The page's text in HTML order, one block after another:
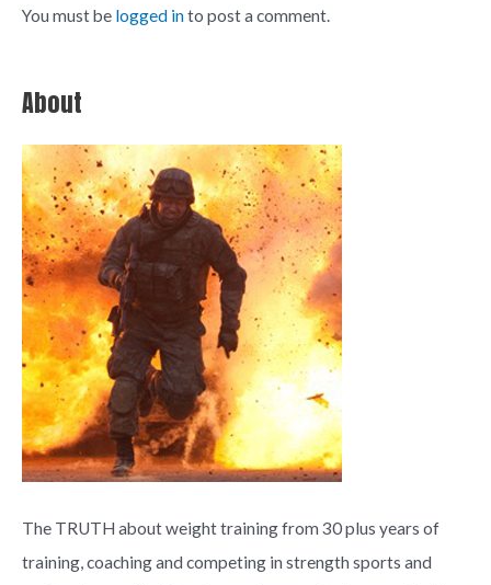
You must be logged into post a comment.
About
The TRUTH about weight training from 30 plus years of
training, coaching and competing in strength sports and